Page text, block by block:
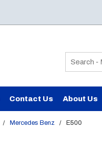
Site Search
Contact Us About Us
/ Mercedes Benz / E500